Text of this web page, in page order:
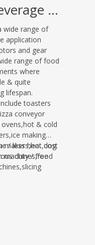
Food & Beverage Equipment
wide range of
application
and gear
range of food
where
& quite
lifespan.
toasters
conveyor
& cold
making
makers,hot dog
machines,food
/ less heat,cost
duty / free